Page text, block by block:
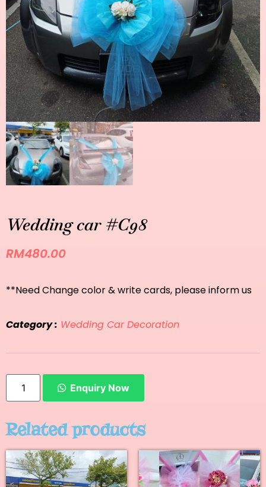
Wedding car #C98
RM480.00
**Need Change color & write cards, please inform us
Category : Wedding Car Decoration
Enquiry Now
Related products